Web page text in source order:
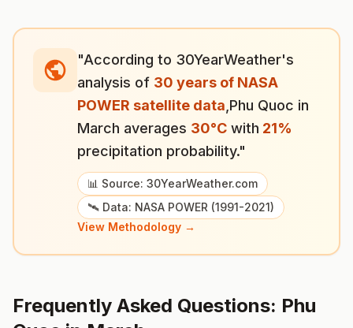
"According to 30YearWeather's
analysis of 30 years of NASA
POWER satellite data Phu Quoc in
March averages 30°C with 21%
precipitation probability."
📊 Source: 30YearWeather.com
🛰️ Data: NASA POWER (1991-2021)
View Methodology →
Frequently Asked Questions: Phu